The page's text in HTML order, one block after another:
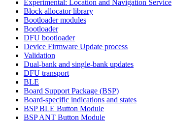
Experimental: Location and Navigation Service
Block allocator library
Bootloader modules
Bootloader
DFU bootloader
Device Firmware Update process
Validation
Dual-bank and single-bank updates
DFU transport
BLE
Board Support Package (BSP)
Board-specific indications and states
BSP BLE Button Module
BSP ANT Button Module